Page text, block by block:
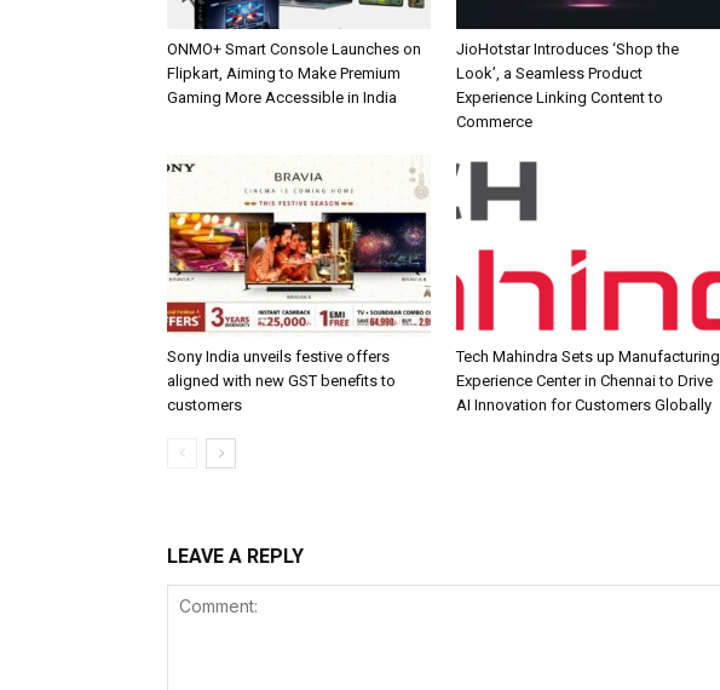
ONMO+ Smart Console Launches on
Flipkart, Aiming to Make Premium
Gaming More Accessible in India
JioHotstar Introduces ‘Shop the
Look’, a Seamless Product
Experience Linking Content to
Commerce
Sony India unveils festive offers
aligned with new GST benefits to
customers
Tech Mahindra Sets up Manufacturing
Experience Center in Chennai to Drive
AI Innovation for Customers Globally
LEAVE A REPLY